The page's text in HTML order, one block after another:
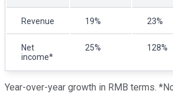
Revenue 19% 23%
Net
income*
25% 128%
Year-over-year growth in RMB terms.